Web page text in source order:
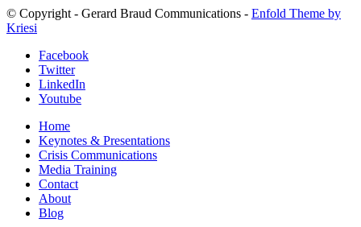
© Copyright - Gerard Braud Communications - Enfold Theme by
Kriesi
Facebook
Twitter
LinkedIn
Youtube
Home
Keynotes & Presentations
Crisis Communications
Media Training
Contact
About
Blog